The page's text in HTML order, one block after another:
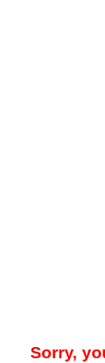
Sorry,